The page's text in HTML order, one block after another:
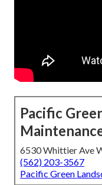
Pacific
6530 Whittier Ave
(562) 203-3567
Pacific Green